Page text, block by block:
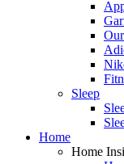
Sleep
Home
Home